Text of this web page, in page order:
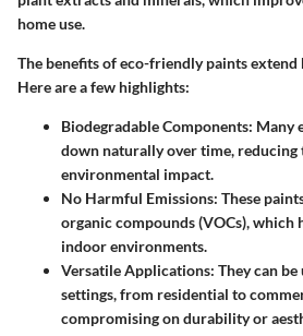
home use.
The benefits of eco-friendly paints extend
Here are a few highlights:
Biodegradable Components: Many
down naturally over time,
environmental impact.
No Harmful Emissions: These
organic compounds (VOCs), which
indoor environments.
Versatile Applications: They can
settings, from residential to
compromising on durability or